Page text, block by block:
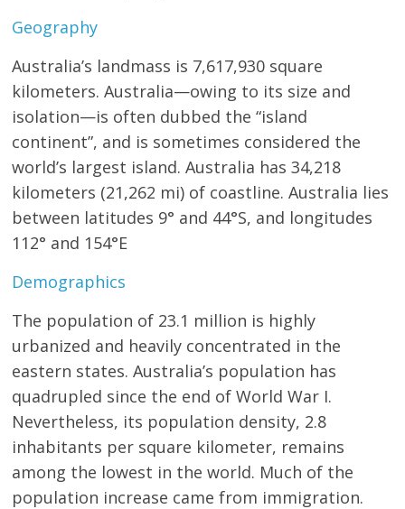
Geography
Australia’s landmass is 7,617,930 square
kilometers. Australia—owing to its size and
isolation—is often dubbed the “island
continent”, and is sometimes considered the
world’s largest island. Australia has 34,218
kilometers (21,262 mi) of coastline. Australia lies
between latitudes 9° and 44°S, and longitudes
112° and 154°E
Demographics
The population of 23.1 million is highly
urbanized and heavily concentrated in the
eastern states. Australia’s population has
quadrupled since the end of World War I.
Nevertheless, its population density, 2.8
inhabitants per square kilometer, remains
among the lowest in the world. Much of the
population increase came from immigration.